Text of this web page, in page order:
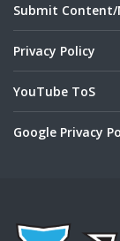
Submit Content/
Privacy Policy
YouTube ToS
Google Privacy